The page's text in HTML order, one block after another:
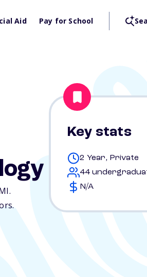
Aid Pay for School
.
Key stats
2 Year, Private
44
N/A